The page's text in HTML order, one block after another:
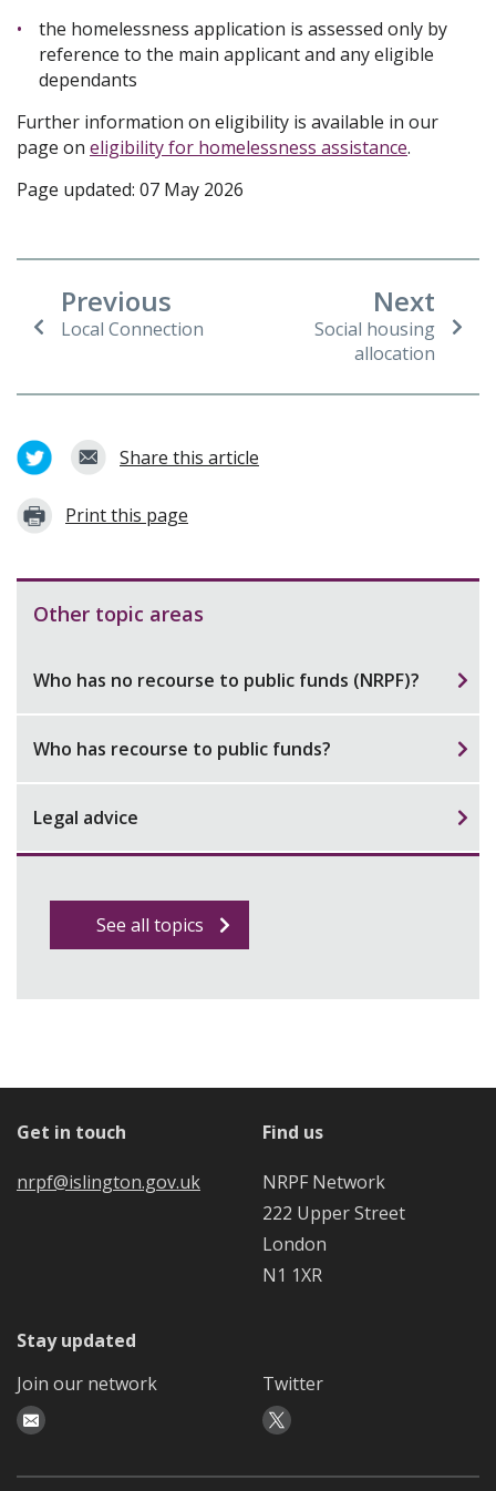
the homelessness application is assessed only by
reference to the main applicant and any eligible
dependants
Further information on eligibility is available in our
page on eligibility for homelessness assistance.
Page updated: 07 May 2026
Previous
Local Connection
Next
Social housing
allocation
Share this article
Print this page
Other topic areas
Who has no recourse to public funds (NRPF)?
Who has recourse to public funds?
Legal advice
See all topics
Get in touch
nrpf@islington.gov.uk
Find us
NRPF Network
222 Upper Street
London
N1 1XR
Stay updated
Join our network
Twitter